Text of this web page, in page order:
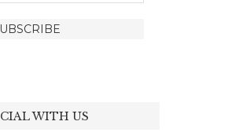
WITH US